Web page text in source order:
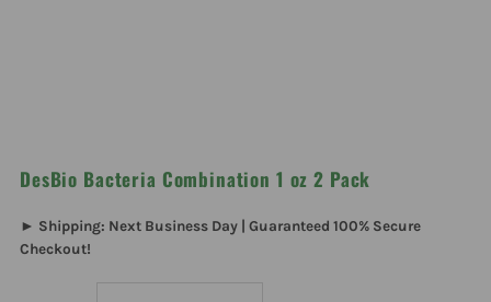
DesBio Bacteria Combination 1 oz 2 Pack
► Shipping: Next Business Day | Guaranteed 100% Secure
Checkout!